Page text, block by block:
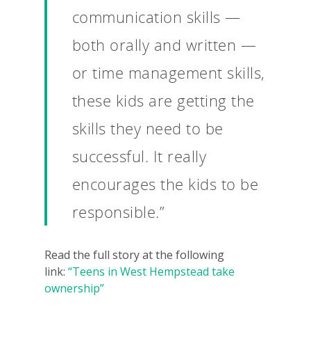
communication skills —
both orally and written —
or time management skills,
these kids are getting the
skills they need to be
successful. It really
encourages the kids to be
responsible.”
Read the full story at the following
link: “Teens in West Hempstead take
ownership”
Why VE?
For Schools
For Partners
2026 Youth
Summit